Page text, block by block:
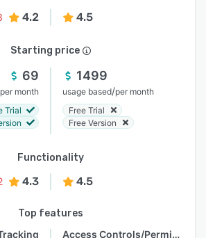
4.2 4.5
Starting price
69
per month
Trial
1499
usage based/per month
Free Trial
Free Version
Functionality
4.3 4.5
Top features
Access Controls/Permissions